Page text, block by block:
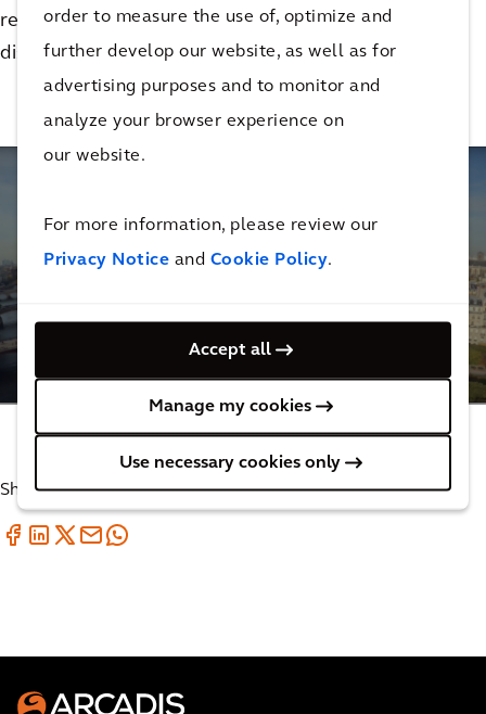
order to measure the use of, optimize and
further develop our website, as well as for
advertising purposes and to monitor and
analyze your browser experience on
our website.
For more information, please review our
Privacy Notice and Cookie Policy.
Accept all
Manage my cookies
Use necessary cookies only
restoration effort for the church. Watch this video to
discover his story.
Cathedral
MINUTES
Share with your friends